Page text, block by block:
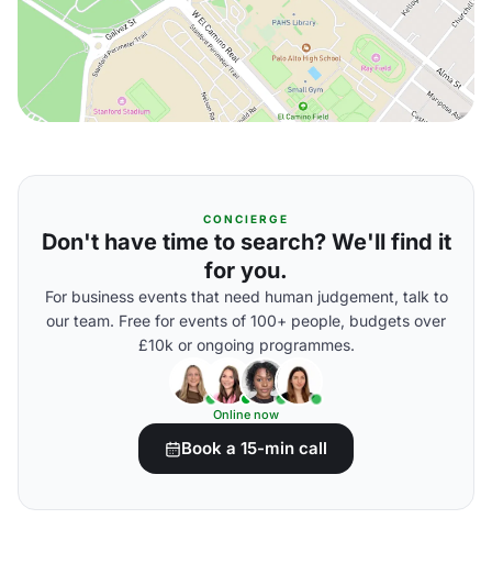
CONCIERGE
Don't have time to search? We'll find it
for you.
For business events that need human judgement, talk to
our team. Free for events of 100+ people, budgets over
£10k or ongoing programmes.
Online now
Book a 15-min call